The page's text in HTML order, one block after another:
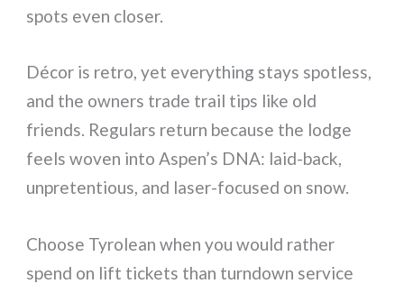
spots even closer.
Décor is retro, yet everything stays spotless,
and the owners trade trail tips like old
friends. Regulars return because the lodge
feels woven into Aspen’s DNA: laid-back,
unpretentious, and laser-focused on snow.
Choose Tyrolean when you would rather
spend on lift tickets than turndown service